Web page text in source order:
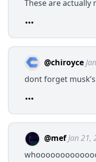
These are actually
@chiroyce
dont forget
@mef Jan 21,